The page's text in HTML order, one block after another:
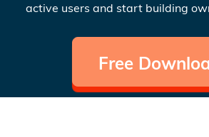
active users and start building
Free